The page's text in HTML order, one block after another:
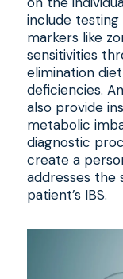
include
markers like
sensitivities
elimination
deficiencies.
also provide
metabolic
diagnostic
create a
addresses the
patient’s IBS.